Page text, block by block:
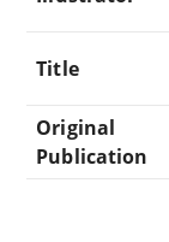
Title
Original
Publication